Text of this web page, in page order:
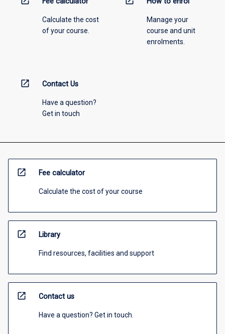
Calculate the cost
of your course.
Manage your
course and unit
enrolments.
open_in_new Contact Us
Have a question?
Get in touch
open_in_new Fee calculator
Calculate the cost of your course
open_in_new Library
Find resources, facilities and support
open_in_new Contact us
Have a question? Get in touch.